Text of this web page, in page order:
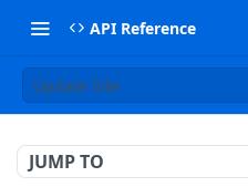
API Reference
Update Site
JUMP TO